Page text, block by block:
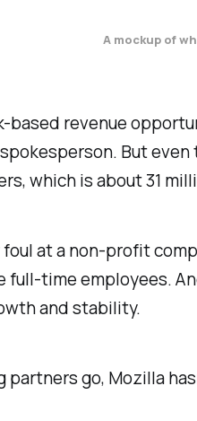
A mockup of
based revenue
But
which is about 31
foul at a non-profit
time employees.
and stability.
partners go, Mozilla